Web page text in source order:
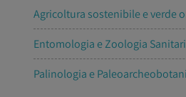
Agricoltura sostenibile e verde
Entomologia e Zoologia
Palinologia e